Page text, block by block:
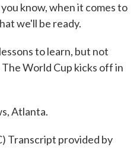
know, when it comes to
we'll be ready.
to learn, but not
World Cup kicks off in
Atlanta.
Transcript provided by